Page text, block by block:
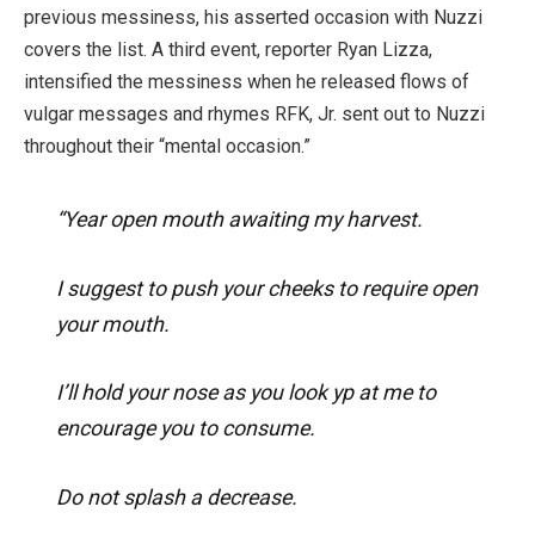
previous messiness, his asserted occasion with Nuzzi
covers the list. A third event, reporter Ryan Lizza,
intensified the messiness when he released flows of
vulgar messages and rhymes RFK, Jr. sent out to Nuzzi
throughout their “mental occasion.”
“Year open mouth awaiting my harvest.
I suggest to push your cheeks to require open
your mouth.
I’ll hold your nose as you look yp at me to
encourage you to consume.
Do not splash a decrease.